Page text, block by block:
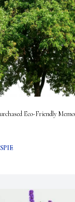
Eco-Friendly